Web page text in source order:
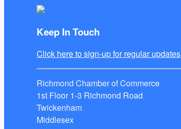
Keep In Touch
Click here to sign-up for regular updates
Richmond Chamber of Commerce
1st Floor 1-3 Richmond Road
Twickenham
Middlesex